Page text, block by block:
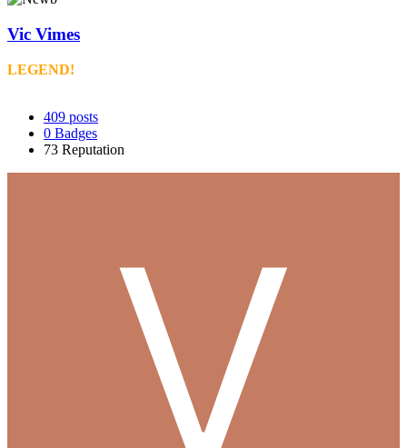
Vic Vimes
LEGEND!
409 posts
0 Badges
73 Reputation